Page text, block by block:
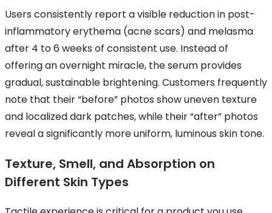
Users consistently report a visible reduction in post-
inflammatory erythema (acne scars) and melasma
after 4 to 6 weeks of consistent use. Instead of
offering an overnight miracle, the serum provides
gradual, sustainable brightening. Customers frequently
note that their “before” photos show uneven texture
and localized dark patches, while their “after” photos
reveal a significantly more uniform, luminous skin tone.
Texture, Smell, and Absorption on
Different Skin Types